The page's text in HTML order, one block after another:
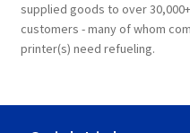
supplied goods to over
customers - many of whom
printer(s) need refueling.